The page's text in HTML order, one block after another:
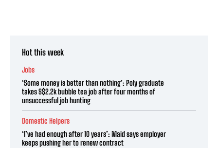
Hot this week
Jobs
‘Some money is better than nothing’: Poly graduate
takes S$2.2k bubble tea job after four months of
unsuccessful job hunting
Domestic Helpers
‘I’ve had enough after 10 years’: Maid says employer
keeps pushing her to renew contract